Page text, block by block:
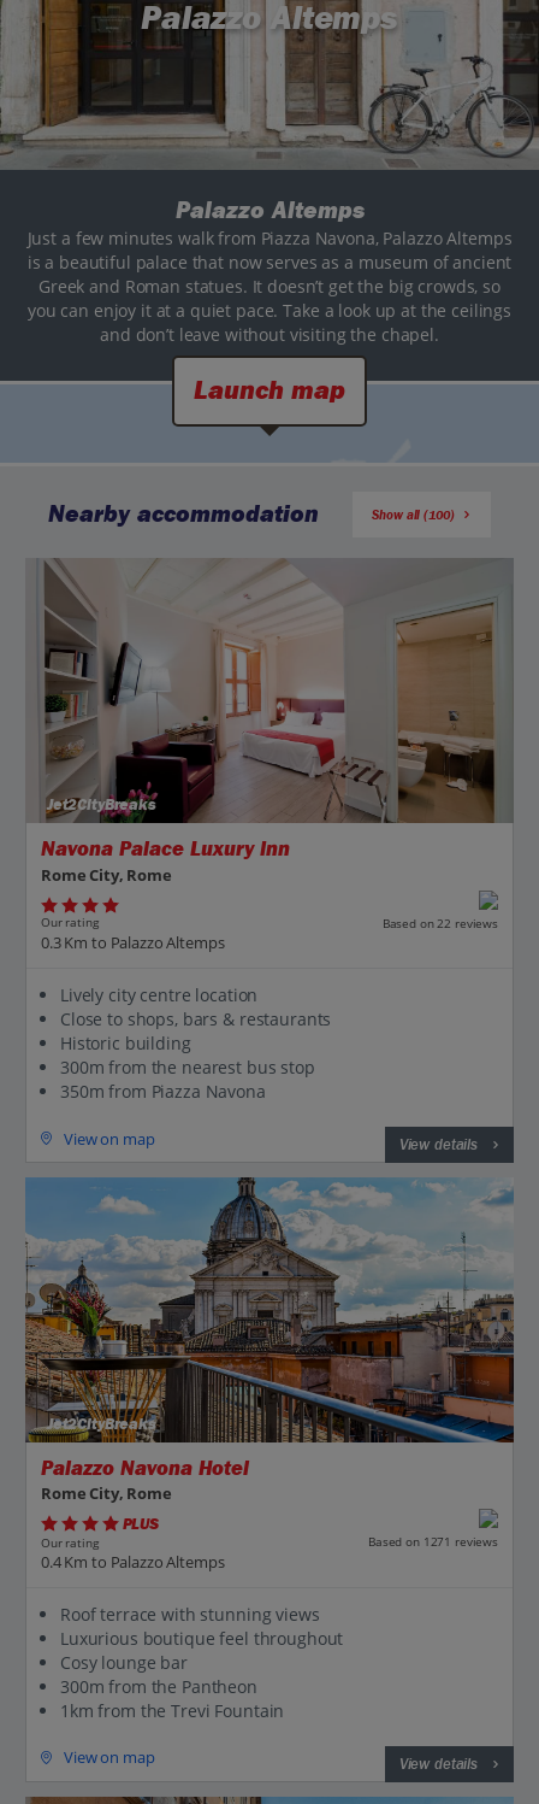
Palazzo Altemps
Palazzo Altemps
Just a few minutes walk from Piazza Navona, Palazzo Altemps
is a beautiful palace that now serves as a museum of ancient
Greek and Roman statues. It doesn’t get the big crowds, so
you can enjoy it at a quiet pace. Take a look up at the ceilings
and don’t leave without visiting the chapel.
Launch map
Nearby accommodation Show all (100)
Jet2CityBreaks
Navona Palace Luxury Inn
Rome City, Rome
Our rating Based on 22 reviews
0.3 Km to Palazzo Altemps
Lively city centre location
Close to shops, bars & restaurants
Historic building
300m from the nearest bus stop
350m from Piazza Navona
View on map View details
Jet2CityBreaks
Palazzo Navona Hotel
Rome City, Rome
PLUS
Our rating Based on 1271 reviews
0.4 Km to Palazzo Altemps
Roof terrace with stunning views
Luxurious boutique feel throughout
Cosy lounge bar
300m from the Pantheon
1km from the Trevi Fountain
View on map View details